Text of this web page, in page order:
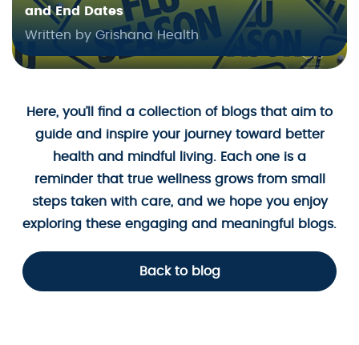
and End Dates
Written by Grishana Health
Here, you’ll find a collection of blogs that aim to
guide and inspire your journey toward better
health and mindful living. Each one is a
reminder that true wellness grows from small
steps taken with care, and we hope you enjoy
exploring these engaging and meaningful blogs.
Back to blog